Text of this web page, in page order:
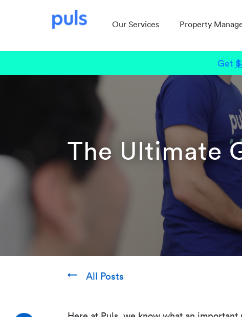
Our Services Property
Get
The Ultimate
All Posts